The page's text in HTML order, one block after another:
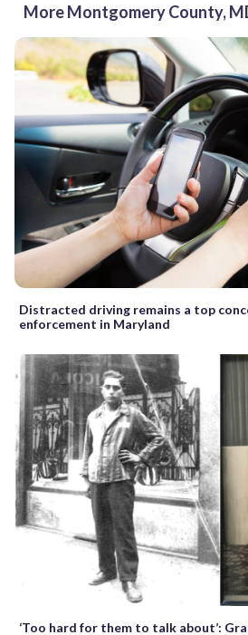
More Montgomery County,
Distracted driving remains a top
enforcement in Maryland
‘Too hard for them to talk about’: